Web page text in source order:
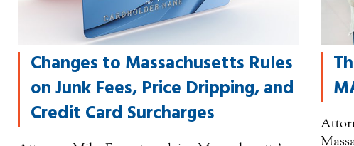
Changes to Massachusetts Rules
on Junk Fees, Price Dripping, and
Credit Card Surcharges